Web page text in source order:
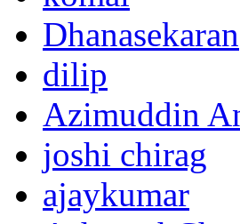
Dhanasekaran
dilip
Azimuddin
joshi chirag
ajaykumar